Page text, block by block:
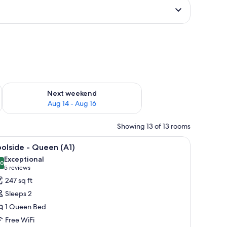
7 - Aug 9
Next weekend
Aug 14 - Aug 16
Check availability for next weekend Aug 14 - Aug 16
Showing 13 of 13 rooms
a desk with a chair, and a dresser.A hotel room with a bed, a chair, a desk,
9 - Queen (A1)
out of 10
Exceptional
5 reviews
(5
reviews)
247 sq ft
Sleeps 2
1 Queen Bed
Free WiFi